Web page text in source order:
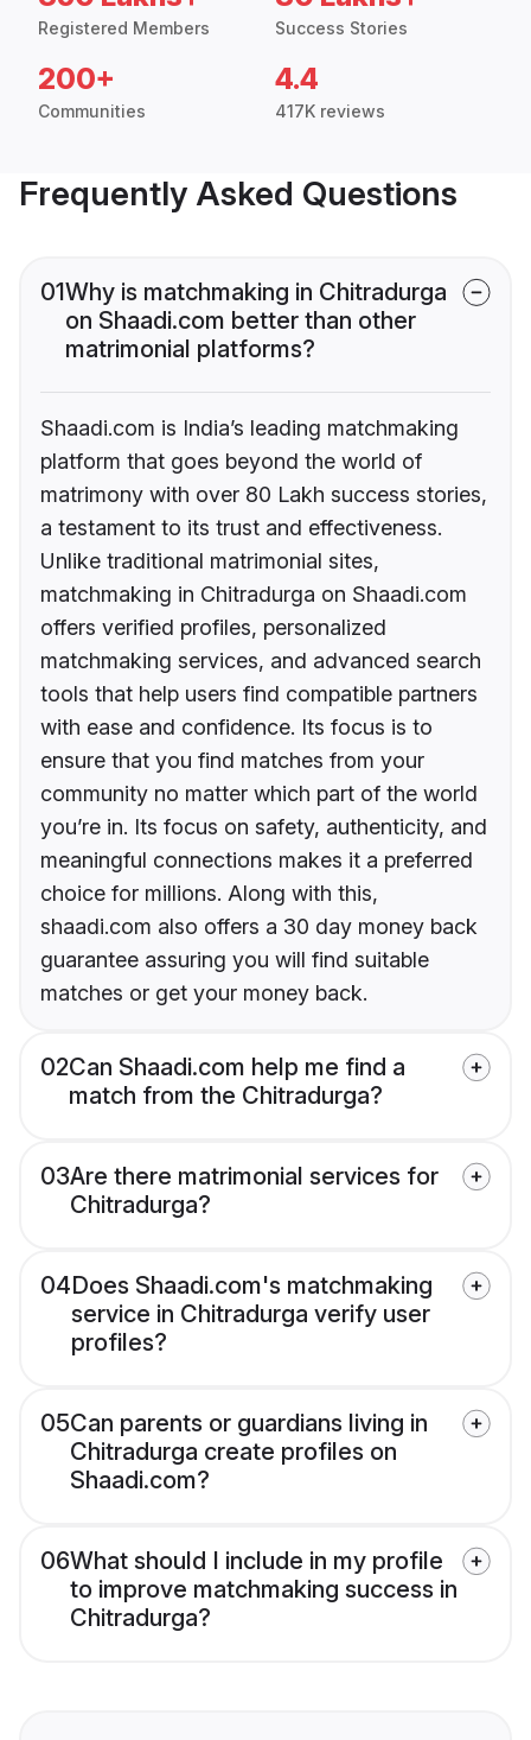
Registered Members Success Stories
200+
Communities
4.4
417K reviews
Frequently Asked Questions
01Why is matchmaking in Chitradurga
on Shaadi.com better than other
matrimonial platforms?
Shaadi.com is India’s leading matchmaking
platform that goes beyond the world of
matrimony with over 80 Lakh success stories,
a testament to its trust and effectiveness.
Unlike traditional matrimonial sites,
matchmaking in Chitradurga on Shaadi.com
offers verified profiles, personalized
matchmaking services, and advanced search
tools that help users find compatible partners
with ease and confidence. Its focus is to
ensure that you find matches from your
community no matter which part of the world
you’re in. Its focus on safety, authenticity, and
meaningful connections makes it a preferred
choice for millions. Along with this,
shaadi.com also offers a 30 day money back
guarantee assuring you will find suitable
matches or get your money back.
02Can Shaadi.com help me find a
match from the Chitradurga?
03Are there matrimonial services for
Chitradurga?
04Does Shaadi.com's matchmaking
service in Chitradurga verify user
profiles?
05Can parents or guardians living in
Chitradurga create profiles on
Shaadi.com?
06What should I include in my profile
to improve matchmaking success in
Chitradurga?